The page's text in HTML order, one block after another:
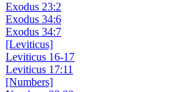
Exodus 23:2
Exodus 34:6
Exodus 34:7
[Leviticus]
Leviticus 16-17
Leviticus 17:11
[Numbers]